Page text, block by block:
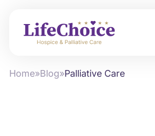
Home»Blog»Palliative Care